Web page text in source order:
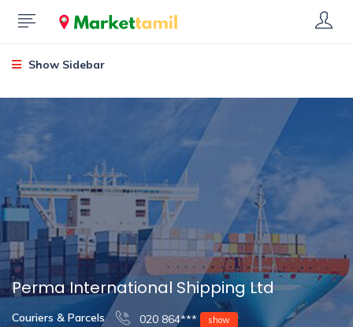
Show Sidebar
Perma International Shipping Ltd
Couriers & Parcels 020 864*** show